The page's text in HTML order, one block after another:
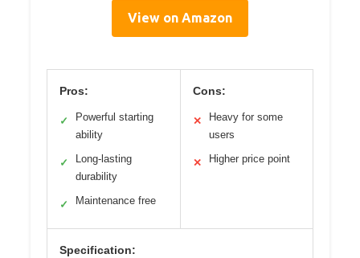
View on Amazon
Pros:
✓
Powerful starting
ability
✓
Long-lasting
durability
✓ Maintenance free
Cons:
✕
Heavy for some
users
✕ Higher price point
Specification: